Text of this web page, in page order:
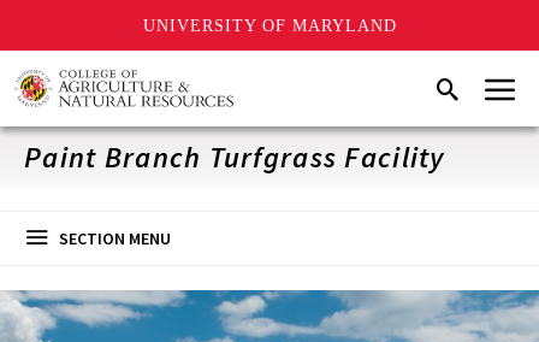
UNIVERSITY OF MARYLAND
Skip
to
main
content
SearchMenu
Paint Branch Turfgrass Facility
SECTION MENU